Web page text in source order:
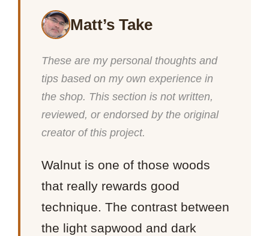
Matt’s Take
These are my personal thoughts and
tips based on my own experience in
the shop. This section is not written,
reviewed, or endorsed by the original
creator of this project.
Walnut is one of those woods
that really rewards good
technique. The contrast between
the light sapwood and dark